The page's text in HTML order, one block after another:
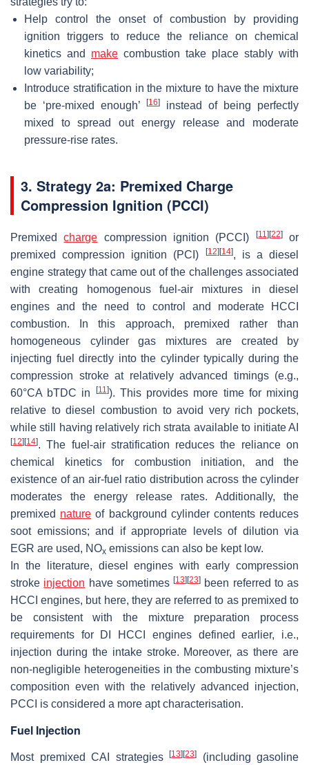
Help control the onset of combustion by providing
ignition triggers to reduce the reliance on chemical
kinetics and make combustion take place stably with
low variability;
Introduce stratification in the mixture to have the mixture
be ‘pre-mixed enough’
[16]
instead of being perfectly
mixed to spread out energy release and moderate
pressure-rise rates.
3. Strategy 2a: Premixed Charge
Compression Ignition (PCCI)
Premixedcharge compression ignition (PCCI) [11] [22]or
premixed compression ignition (PCI)
[12] [14], is a diesel
engine strategy that came out of the challenges associated
with creating homogenous fuel-air mixtures in diesel
engines and the need to control and moderate HCCI
combustion. In this approach, premixed rather than
homogeneous cylinder gas mixtures are created by
injecting fuel directly into the cylinder typically during the
compression stroke at relatively advanced timings (e.g.,
60°CA bTDC in
[11]). This provides more time for mixing
relative to diesel combustion to avoid very rich pockets,
while still having relatively rich strata available to initiate AI
[12] [14]. The fuel-air stratification reduces the reliance on
chemical kinetics for combustion initiation, and the
existence of an air-fuel ratio distribution across the cylinder
moderates the energy release rates. Additionally, the
premixed nature of background cylinder contents reduces
soot emissions; and if appropriate levels of dilution via
EGR are used, NOx emissions can also be kept low.
In the literature, diesel engines with early compression
stroke injection have sometimes [13] [23] been referred to as
HCCI engines, but here, they are referred to as premixed to
be consistent with the mixture preparation process
requirements for DI HCCI engines defined earlier, i.e.,
injection during the intake stroke. Moreover, as there are
non-negligible heterogeneities in the combusting mixture’s
composition even with the relatively advanced injection,
PCCI is considered a more apt characterisation.
Fuel Injection
Most premixed CAI strategies [13] [23]
(including gasoline